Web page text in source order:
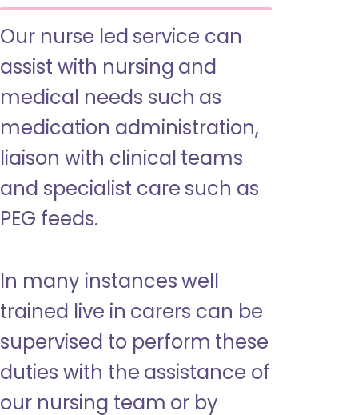
Our nurse led service can
assist with nursing and
medical needs such as
medication administration,
liaison with clinical teams
and specialist care such as
PEG feeds.
In many instances well
trained live in carers can be
supervised to perform these
duties with the assistance of
our nursing team or by